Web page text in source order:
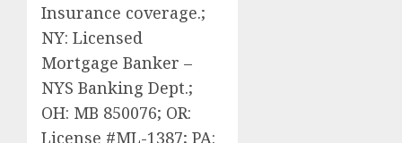
Insurance coverage.;
NY: Licensed
Mortgage Banker –
NYS Banking Dept.;
OH: MB 850076; OR:
License #ML-1387; PA: